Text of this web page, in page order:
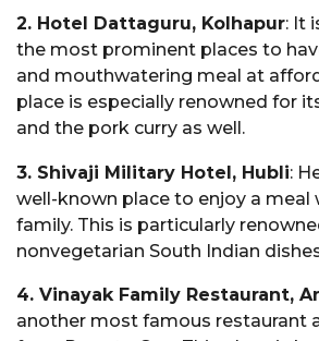
2. Hotel Dattaguru, Kolhapur: It
the most prominent places to
and mouthwatering meal at
place is especially renowned for
and the pork curry as well.
3. Shivaji Military Hotel, Hubli:
well-known place to enjoy a meal
family. This is particularly
nonvegetarian South Indian
4. Vinayak Family Restaurant,
another most famous restaurant